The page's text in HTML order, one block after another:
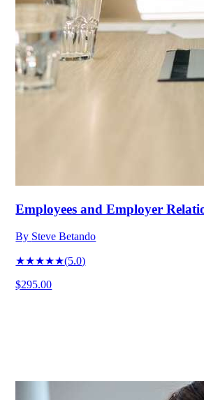
Employees and Employer
By Steve Betando
★★★★★(5.0)
$295.00